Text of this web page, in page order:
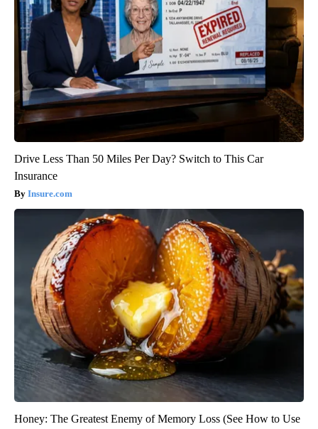
Drive Less Than 50 Miles Per Day? Switch to This Car
Insurance
Insure.com
Honey: The Greatest Enemy of Memory Loss (See How to Use